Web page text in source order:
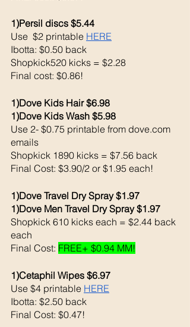
1)Persil discs $5.44
Use  $2 printable HERE
Ibotta: $0.50 back
Shopkick520 kicks = $2.28
Final cost: $0.86!
1)Dove Kids Hair $6.98
1)Dove Kids Wash $5.98
Use 2- $0.75 printable from dove.com
emails
Shopkick 1890 kicks = $7.56 back
Final Cost: $3.90/2 or $1.95 each!
1)Dove Travel Dry Spray $1.97
1)Dove Men Travel Dry Spray $1.97
Shopkick 610 kicks each = $2.44 back
each
Final Cost: FREE+ $0.94 MM!
1)Cetaphil Wipes $6.97
Use $4 printable HERE
Ibotta: $2.50 back
Final Cost: $0.47!